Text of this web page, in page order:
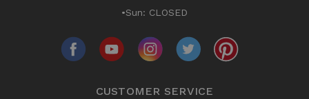
•Sun: CLOSED
CUSTOMER SERVICE